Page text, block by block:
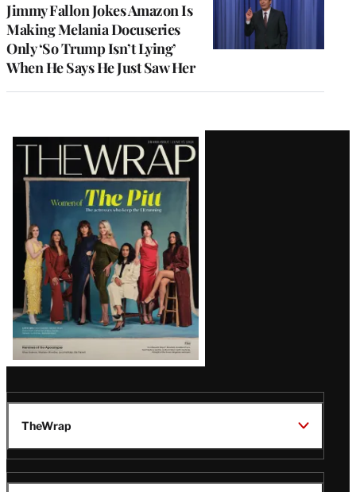
Jimmy Fallon Jokes Amazon Is
Making Melania Docuseries
Only ‘So Trump Isn’t Lying’
When He Says He Just Saw Her
Latest
Magazine
Issue
TheWrap